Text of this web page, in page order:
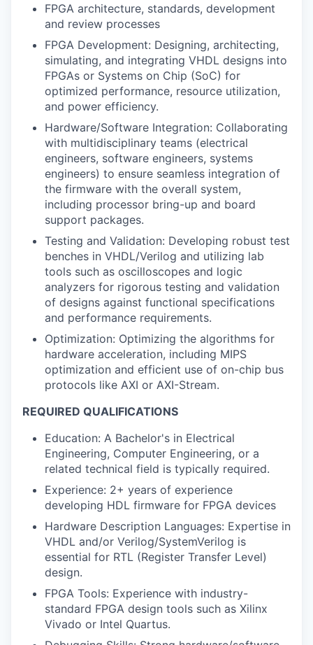
FPGA architecture, standards, development
and review processes
FPGA Development: Designing, architecting,
simulating, and integrating VHDL designs into
FPGAs or Systems on Chip (SoC) for
optimized performance, resource utilization,
and power efficiency.
Hardware/Software Integration: Collaborating
with multidisciplinary teams (electrical
engineers, software engineers, systems
engineers) to ensure seamless integration of
the firmware with the overall system,
including processor bring-up and board
support packages.
Testing and Validation: Developing robust test
benches in VHDL/Verilog and utilizing lab
tools such as oscilloscopes and logic
analyzers for rigorous testing and validation
of designs against functional specifications
and performance requirements.
Optimization: Optimizing the algorithms for
hardware acceleration, including MIPS
optimization and efficient use of on-chip bus
protocols like AXI or AXI-Stream.
REQUIRED QUALIFICATIONS
Education: A Bachelor's in Electrical
Engineering, Computer Engineering, or a
related technical field is typically required.
Experience: 2+ years of experience
developing HDL firmware for FPGA devices
Hardware Description Languages: Expertise in
VHDL and/or Verilog/SystemVerilog is
essential for RTL (Register Transfer Level)
design.
FPGA Tools: Experience with industry-
standard FPGA design tools such as Xilinx
Vivado or Intel Quartus.